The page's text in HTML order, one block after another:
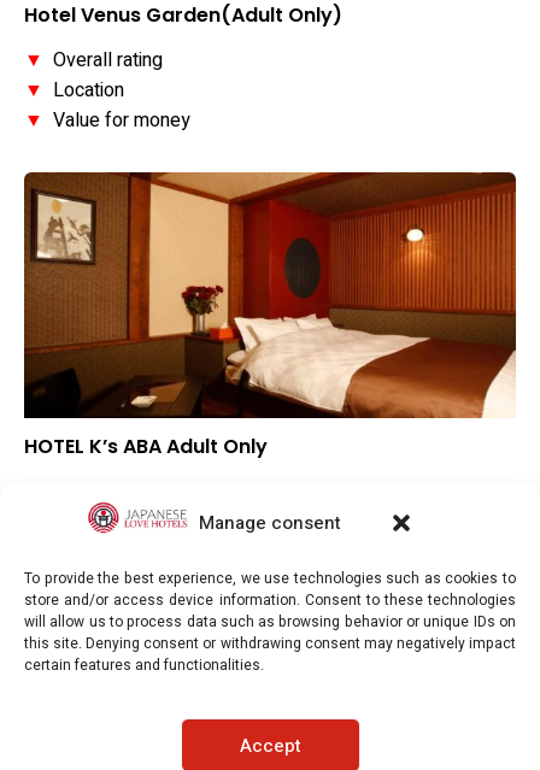
Manage consent
To provide the best experience, we use technologies such as cookies to
store and/or access device information. Consent to these technologies
will allow us to process data such as browsing behavior or unique IDs on
this site. Denying consent or withdrawing consent may negatively impact
certain features and functionalities.
Accept
Hotel Venus Garden(Adult Only)
▼ Overall rating
▼ Location
▼ Value for money
HOTEL K’s ABA Adult Only
Location
Japaneselovehotels.com © Copyright 2025. All rights reserved.